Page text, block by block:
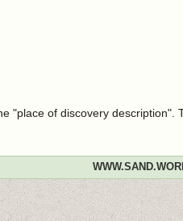
"place of discovery